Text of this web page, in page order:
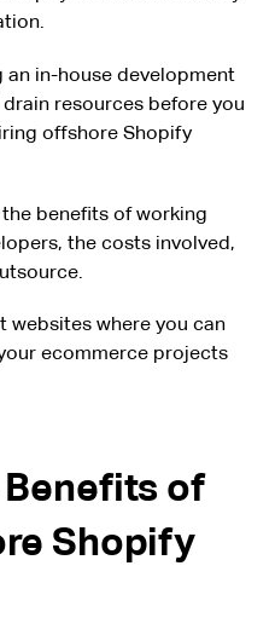
in-house development
resources before you
offshore Shopify
benefits of working
the costs involved,
websites where you can
ecommerce projects
of
Shopify